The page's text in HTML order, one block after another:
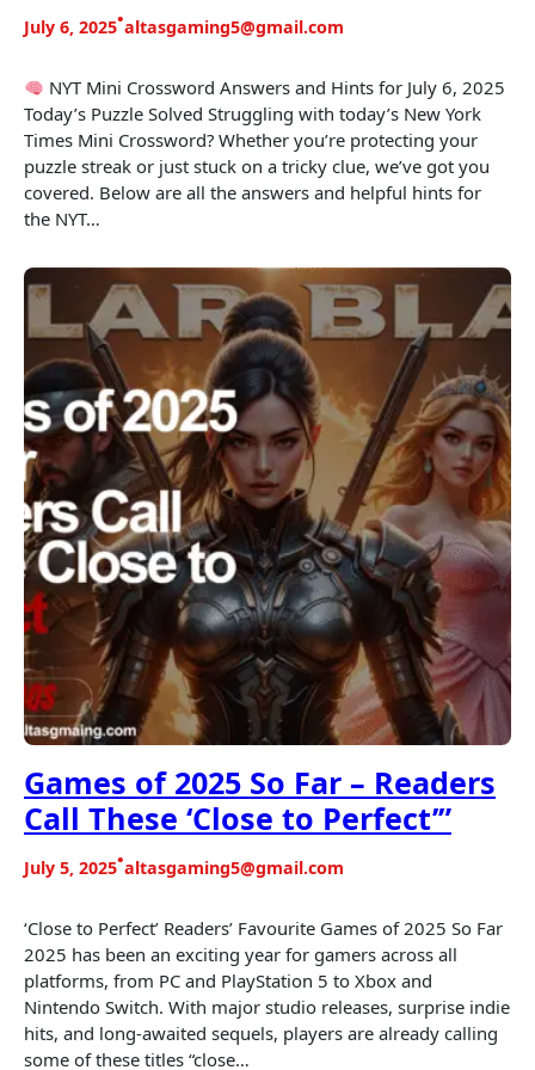
July 6, 2025•altasgaming5@gmail.com
NYT Mini Crossword Answers and Hints for July 6, 2025
Today’s Puzzle Solved Struggling with today’s New York
Times Mini Crossword? Whether you’re protecting your
puzzle streak or just stuck on a tricky clue, we’ve got you
covered. Below are all the answers and helpful hints for
the NYT…
Games of 2025 So Far – Readers
Call These ‘Close to Perfect’”
July 5, 2025•altasgaming5@gmail.com
‘Close to Perfect’ Readers’ Favourite Games of 2025 So Far
2025 has been an exciting year for gamers across all
platforms, from PC and PlayStation 5 to Xbox and
Nintendo Switch. With major studio releases, surprise indie
hits, and long-awaited sequels, players are already calling
some of these titles “close…